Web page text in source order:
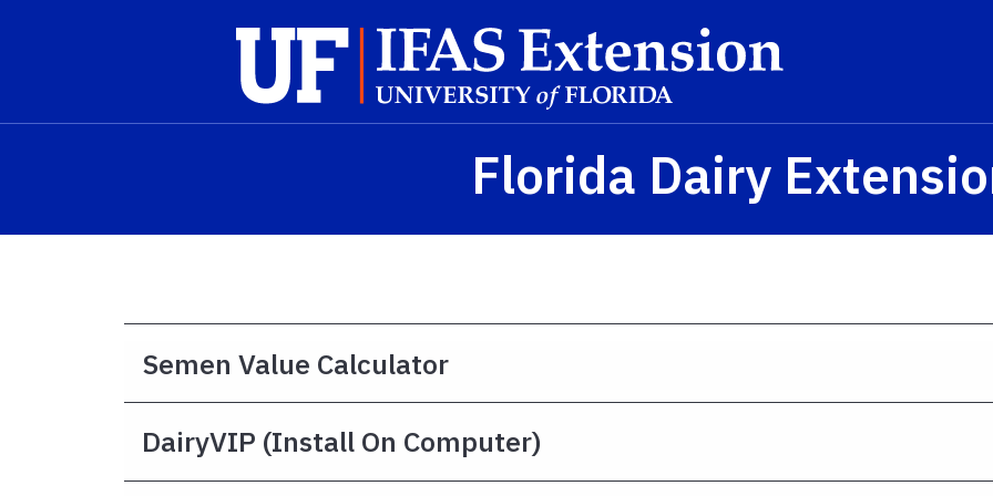
Florida Dairy
Semen Value Calculator
DairyVIP (install On Computer)